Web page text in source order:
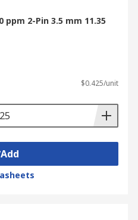
ppm 2-Pin 3.5 mm 11.35
$0.425/unit
Add